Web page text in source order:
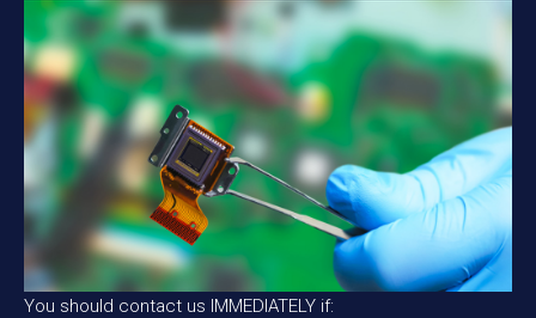
You should contact us IMMEDIATELY if: